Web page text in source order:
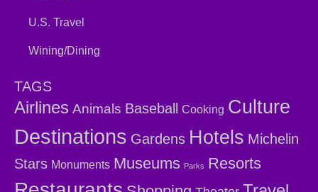
U.S. Travel
Wining/Dining
TAGS
Airlines Animals Baseball Cooking Culture
Destinations Gardens Hotels Michelin
Stars Monuments Museums Parks Resorts